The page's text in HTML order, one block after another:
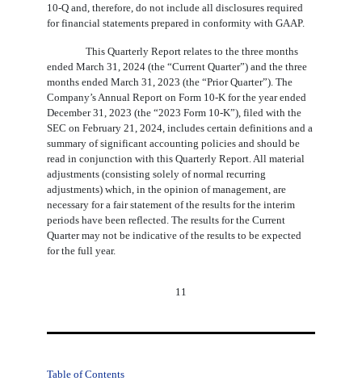
10-Q and, therefore, do not include all disclosures required
for financial statements prepared in conformity with GAAP.
This Quarterly Report relates to the three months
ended March 31, 2024 (the “Current Quarter”) and the three
months ended March 31, 2023 (the “Prior Quarter”). The
Company’s Annual Report on Form 10-K for the year ended
December 31, 2023 (the “2023 Form 10-K”), filed with the
SEC on February 21, 2024, includes certain definitions and a
summary of significant accounting policies and should be
read in conjunction with this Quarterly Report. All material
adjustments (consisting solely of normal recurring
adjustments) which, in the opinion of management, are
necessary for a fair statement of the results for the interim
periods have been reflected. The results for the Current
Quarter may not be indicative of the results to be expected
for the full year.
11
Table of Contents